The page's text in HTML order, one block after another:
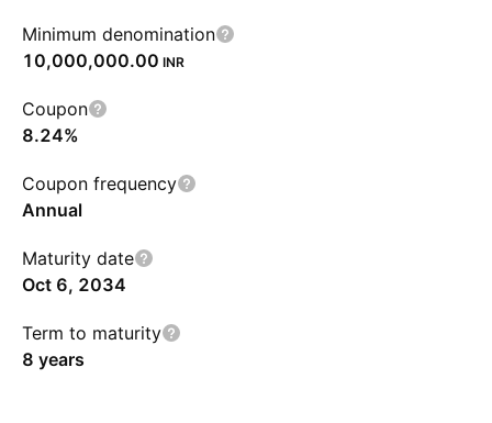
Minimum denomination
10,000,000.00 INR
Coupon
8.24%
Coupon frequency
Annual
Maturity date
Oct 6, 2034
Term to maturity
8 years